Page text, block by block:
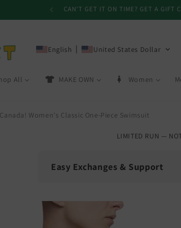
CAN'T GET IT ON TIME? GET A GIFT
All MAKE OWN Women
English United States Dollar
Women's Classic One-Piece Swimsuit
LIMITED RUN —
Easy Exchanges & Support
🔁
30-Day Exchanges